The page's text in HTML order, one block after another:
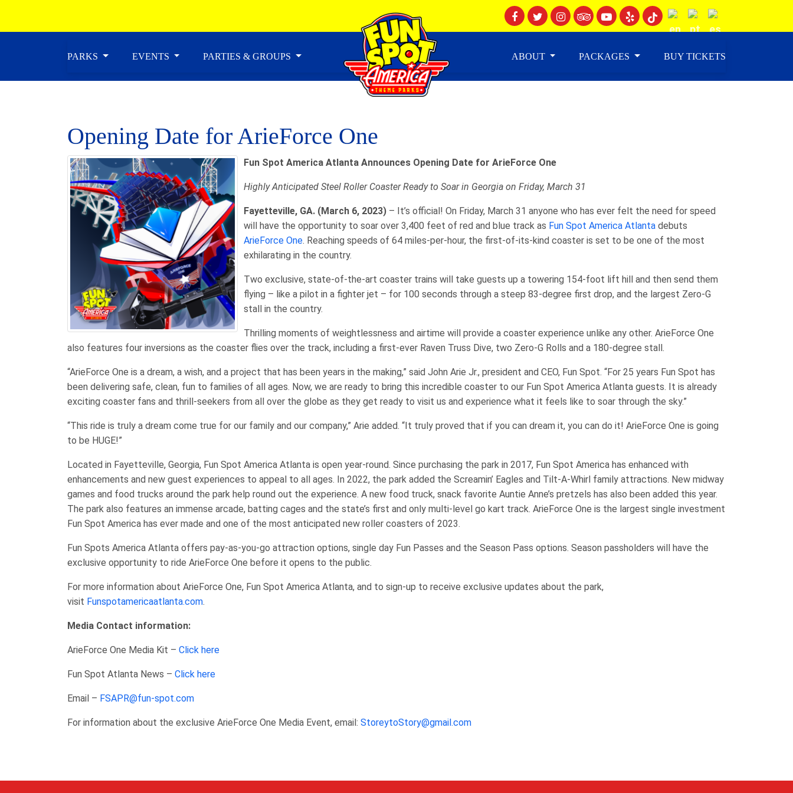
PARKS EVENTS PARTIES & GROUPS ABOUT PACKAGES BUY TICKETS
Opening Date for ArieForce One
Fun Spot America Atlanta Announces Opening Date forArieForce One
Highly Anticipated Steel Roller Coaster Ready to Soar in Georgia on Friday, March 31
Fayetteville, GA. (March 6, 2023) – It’s official! On Friday, March 31 anyone who has ever felt the need for speed
will have the opportunity to soar over 3,400 feet of red and blue track as Fun Spot America Atlanta debuts
ArieForce One. Reaching speeds of 64 miles-per-hour, the first-of-its-kind coaster is set to be one of the most
exhilarating in the country.
Two exclusive, state-of-the-art coaster trains will take guests up a towering 154-foot lift hill and then send them
flying – like a pilot in a fighter jet – for 100 seconds through a steep 83-degree first drop, and the largest Zero-G
stall in the country.
Thrilling moments of weightlessness and airtime will provide a coaster experience unlike any other. ArieForce One
also features four inversions as the coaster flies over the track, including a first-ever Raven Truss Dive, two Zero-G Rolls and a 180-degree stall.
“ArieForce One is a dream, a wish, and a project that has been years in the making,” said John Arie Jr., president and CEO, Fun Spot. “For 25 years Fun Spot has
been delivering safe, clean, fun to families of all ages. Now, we are ready to bring this incredible coaster to our Fun Spot America Atlanta guests. It is already
exciting coaster fans and thrill-seekers from all over the globe as they get ready to visit us and experience what it feels like to soar through the sky.”
“This ride is truly a dream come true for our family and our company,” Arie added. “It truly proved that if you can dream it, you can do it! ArieForce One is going
to be HUGE!”
Located in Fayetteville, Georgia, Fun Spot America Atlanta is open year-round. Since purchasing the park in 2017, Fun Spot America has enhanced with
enhancements and new guest experiences to appeal to all ages. In 2022, the park added the Screamin’ Eagles and Tilt-A-Whirl family attractions. New midway
games and food trucks around the park help round out the experience. A new food truck, snack favorite Auntie Anne’s pretzels has also been added this year.
The park also features an immense arcade, batting cages and the state’s first and only multi-level go kart track. ArieForce One is the largest single investment
Fun Spot America has ever made and one of the most anticipated new roller coasters of 2023.
Fun Spots America Atlanta offers pay-as-you-go attraction options, single day Fun Passes and the Season Pass options. Season passholders will have the
exclusive opportunity to ride ArieForce One before it opens to the public.
For more information about ArieForce One, Fun Spot America Atlanta, and to sign-up to receive exclusive updates about the park,
visit Funspotamericaatlanta.com.
Media Contact information:
ArieForce One Media Kit – Click here
Fun Spot Atlanta News – Click here
Email – FSAPR@fun-spot.com
For information about the exclusive ArieForce One Media Event, email: StoreytoStory@gmail.com